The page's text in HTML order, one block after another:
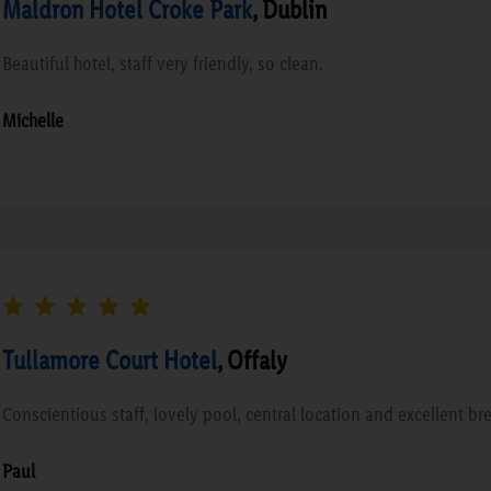
Maldron Hotel Croke Park, Dublin
Beautiful hotel, staff very friendly, so clean.
Michelle
Tullamore Court Hotel, Offaly
Conscientious staff, lovely pool, central location and excellent
Paul